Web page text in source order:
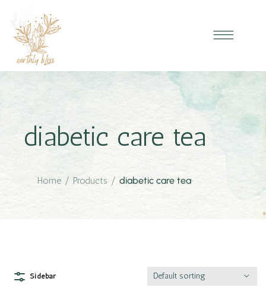
diabetic care tea
Home / Products / diabetic care tea
Sidebar Default sorting